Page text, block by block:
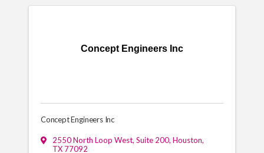
Concept Engineers Inc
Concept Engineers Inc
2550 North Loop West, Suite 200, Houston,
TX 77092